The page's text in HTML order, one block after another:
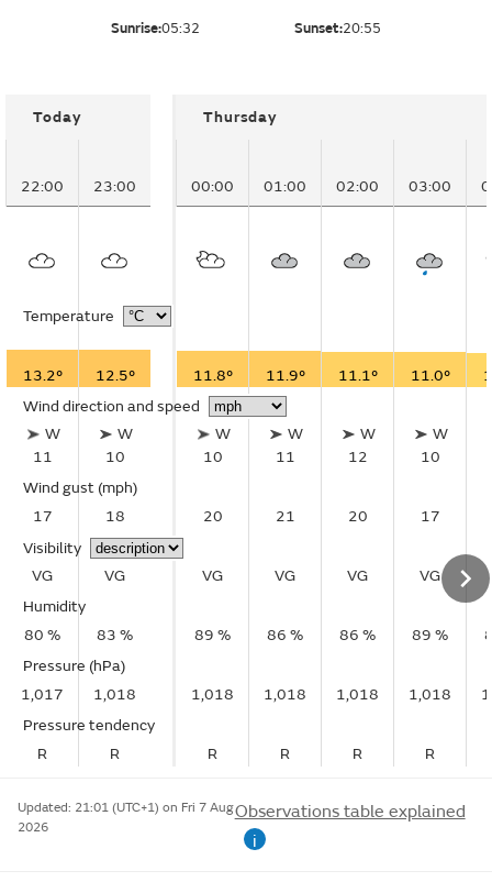
Sunrise:05:32 Sunset:20:55
Today
22:00 23:00
Temperature
13.2°
12.5°
Wind direction and speed
W
11
W
10
Wind gust (mph)
17
18
Visibility
VG
VG
Humidity
80 %
83 %
Pressure (hPa)
1,017
1,018
Pressure tendency
R
R
Thursday
00:00 01:00 02:00 03:00
11.8° 11.9° 11.1° 11.0°
W
10
W
11
W
12
W
10
20 21 20 17
VG VG VG VG
89 % 86 % 86 % 89 %
1,018 1,018 1,018 1,018
R R R R
Updated: 21:01 (UTC+1) on Fri 7 Aug
2026
Observations table explained
i